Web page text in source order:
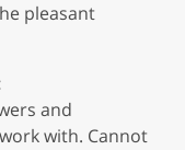
pleasant
and
with. Cannot